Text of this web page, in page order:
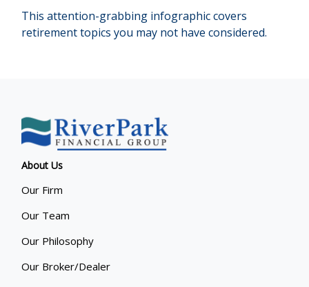
This attention-grabbing infographic covers
retirement topics you may not have considered.
About Us
Our Firm
Our Team
Our Philosophy
Our Broker/Dealer